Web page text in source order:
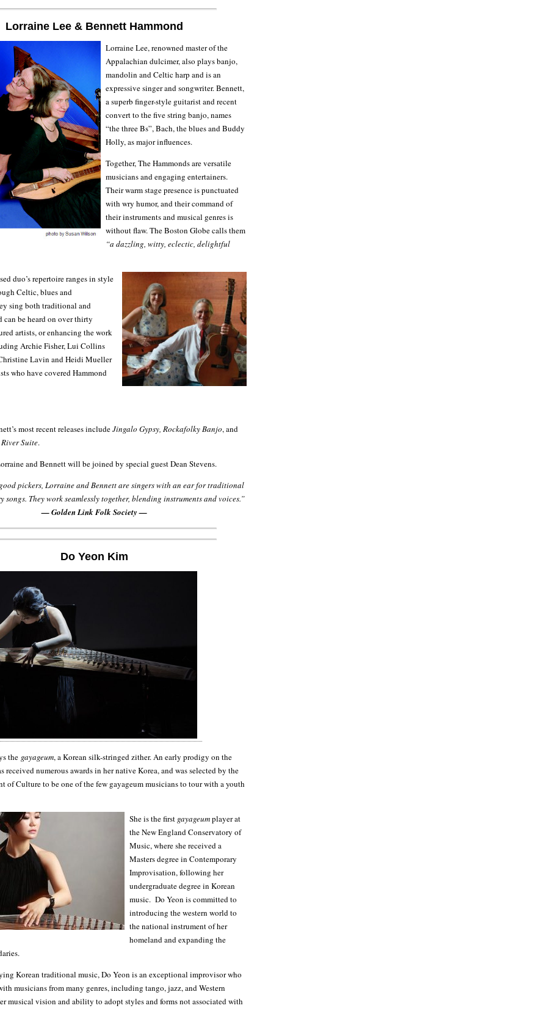
Lorraine Lee & Bennett Hammond
Lorraine Lee, renowned master of the
Appalachian dulcimer, also plays banjo,
mandolin and Celtic harp and is an
expressive singer and songwriter. Bennett,
a superb finger-style guitarist and recent
convert to the five string banjo, names
“the three Bs”, Bach, the blues and Buddy
Holly, as major influences.
Together, The Hammonds are versatile
musicians and engaging entertainers.
Their warm stage presence is punctuated
with wry humor, and their command of
their instruments and musical genres is
without flaw. The Boston Globe calls them
“a dazzling, witty, eclectic, delightful
duo’s repertoire ranges in style
Celtic, blues and
sing both traditional and
can be heard on over thirty
artists, or enhancing the work
Archie Fisher, Lui Collins
Lavin and Heidi Mueller
who have covered Hammond
most recent releases includeJingalo Gypsy, Rockafolky Banjo, and
Suite.
and Bennett will be joined by special guest Dean Stevens.
pickers, Lorraine and Bennett are singers with an ear for traditional
songs. They work seamlessly together, blending instruments and voices.”
— Golden Link Folk Society —
Do Yeon Kim
the gayageum, a Korean silk-stringed zither. An early prodigy on the
received numerous awards in her native Korea, and was selected by the
of Culture to be one of the few gayageum musicians to tour with a youth
She is the first gayageumplayer at
the New England Conservatory of
Music, where she received a
Masters degree in Contemporary
Improvisation, following her
undergraduate degree in Korean
music. Do Yeon is committed to
introducing the western world to
the national instrument of her
homeland and expanding the
Korean traditional music, Do Yeon is an exceptional improvisor who
musicians from many genres, including tango, jazz, and Western
musical vision and ability to adopt styles and forms not associated with